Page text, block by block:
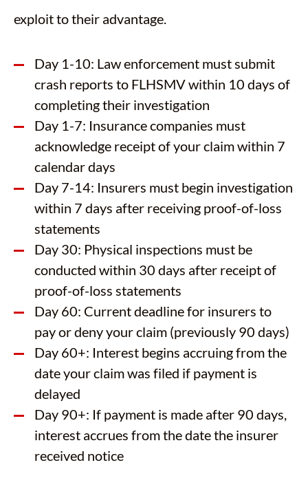
exploit to their advantage.
Day 1-10: Law enforcement must submit
crash reports to FLHSMV within 10 days of
completing their investigation
Day 1-7: Insurance companies must
acknowledge receipt of your claim within 7
calendar days
Day 7-14: Insurers must begin investigation
within 7 days after receiving proof-of-loss
statements
Day 30: Physical inspections must be
conducted within 30 days after receipt of
proof-of-loss statements
Day 60: Current deadline for insurers to
pay or deny your claim (previously 90 days)
Day 60+: Interest begins accruing from the
date your claim was filed if payment is
delayed
Day 90+: If payment is made after 90 days,
interest accrues from the date the insurer
received notice